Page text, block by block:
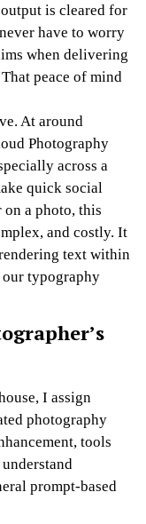
is cleared for
have to worry
when delivering
peace of mind
At around
Photography
across a
quick social
a photo, this
and costly. It
text within
our typography
I assign
photography
tools
prompt-based